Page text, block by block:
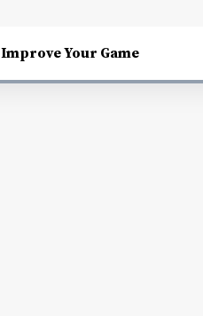
Improve Your Game